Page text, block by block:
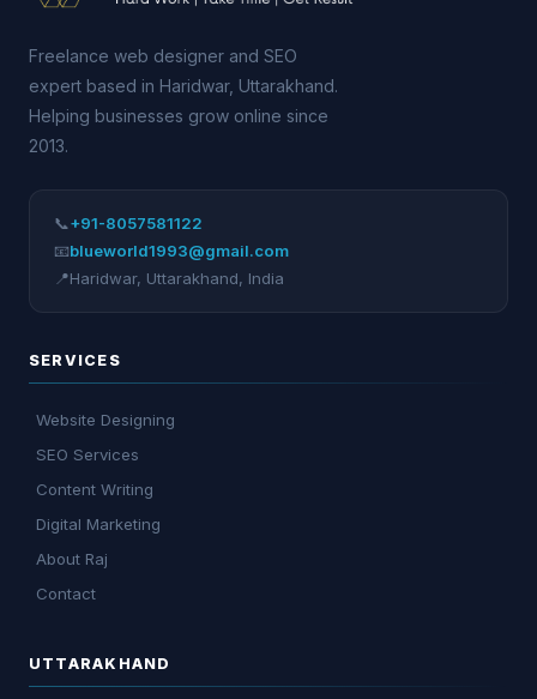
Freelance web designer and SEO
expert based in Haridwar, Uttarakhand.
Helping businesses grow online since
2013.
📞+91-8057581122
📧blueworld1993@gmail.com
📍Haridwar, Uttarakhand, India
SERVICES
Website Designing
SEO Services
Content Writing
Digital Marketing
About Raj
Contact
UTTARAKHAND